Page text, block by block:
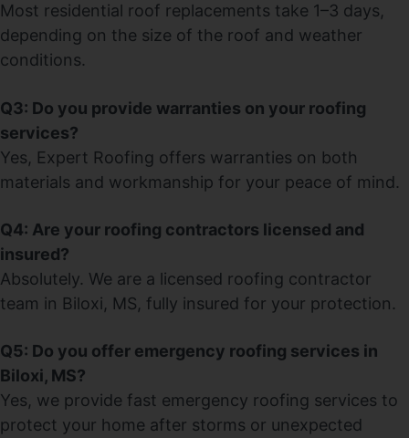
Most residential roof replacements take 1–3 days,
depending on the size of the roof and weather
conditions.
Q3: Do you provide warranties on your roofing
services?
Yes, Expert Roofing offers warranties on both
materials and workmanship for your peace of mind.
Q4: Are your roofing contractors licensed and
insured?
Absolutely. We are a licensed roofing contractor
team in Biloxi, MS, fully insured for your protection.
Q5: Do you offer emergency roofing services in
Biloxi, MS?
Yes, we provide fast emergency roofing services to
protect your home after storms or unexpected